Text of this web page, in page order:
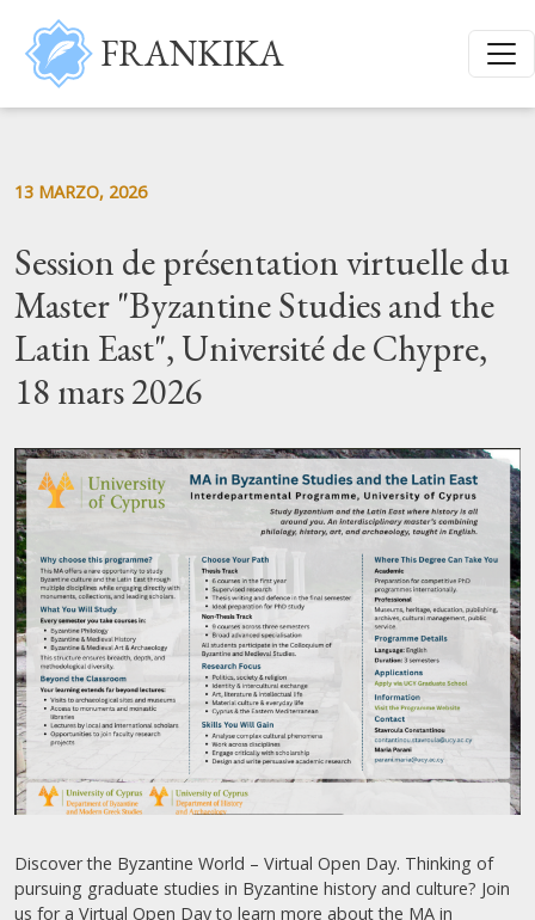
Salta al contenuto principale
FRANKIKA
13 MARZO, 2026
Session de présentation virtuelle du
Master "Byzantine Studies and the
Latin East", Université de Chypre,
18 mars 2026
Discover the Byzantine World – Virtual Open Day. Thinking of
pursuing graduate studies in Byzantine history and culture? Join
us for a Virtual Open Day to learn more about the MA in